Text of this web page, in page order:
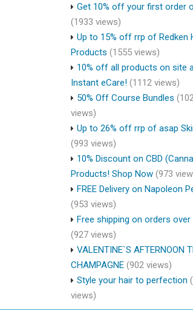
Get 10% off your first order
(1933 views)
Up to 15% off rrp of Redken
Products (1555 views)
10% off all products on site
Instant eCare! (1112 views)
50% Off Course Bundles
views)
Up to 26% off rrp of asap
(993 views)
10% Discount on CBD
Products! Shop Now (973
FREE Delivery on Napoleon
(953 views)
Free shipping on orders over
(927 views)
VALENTINE`S AFTERNOON
CHAMPAGNE (902 views)
Style your hair to perfection
views)